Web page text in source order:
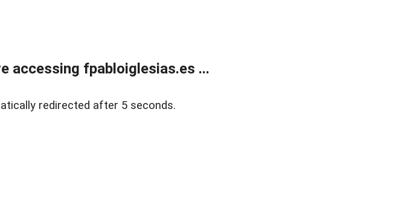
accessing fpabloiglesias.es ...
redirected after 5 seconds.